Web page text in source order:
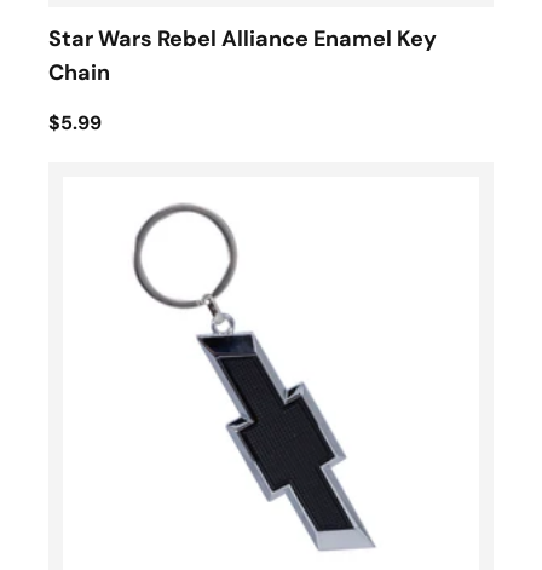
Star Wars Rebel Alliance Enamel Key
Chain
$5.99